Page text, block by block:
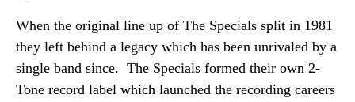
When the original line up of The Specials split in 1981
they left behind a legacy which has been unrivaled by a
single band since.  The Specials formed their own 2-
Tone record label which launched the recording careers